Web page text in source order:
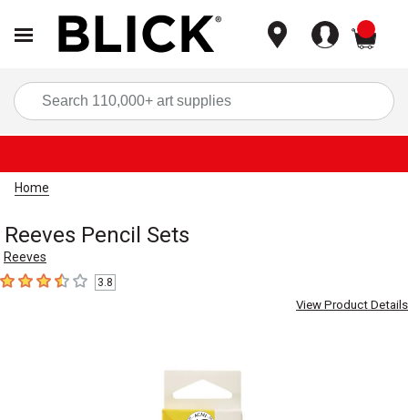
Home
Reeves Pencil Sets
Reeves
3.8 out of 5 stars
3.8
View Product Details
.